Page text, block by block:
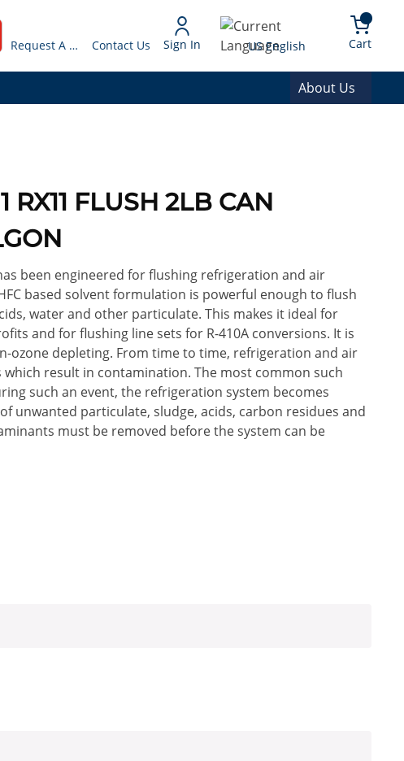
search Request A Quote Contact Us Sign In Language
US English Cart{0}
About Us
FLUSH 2LB CAN
been engineered for flushing refrigeration and air
based solvent formulation is powerful enough to flush
water and other particulate. This makes it ideal for
and for flushing line sets for R-410A conversions. It is
ozone depleting. From time to time, refrigeration and air
result in contamination. The most common such
such an event, the refrigeration system becomes
unwanted particulate, sludge, acids, carbon residues and
must be removed before the system can be